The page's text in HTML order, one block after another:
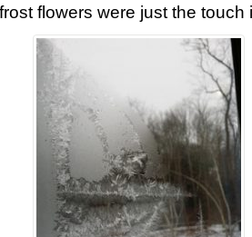
flowers were just the touch